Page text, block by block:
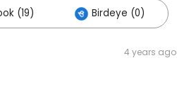
(19) Birdeye (0)
4 years ago